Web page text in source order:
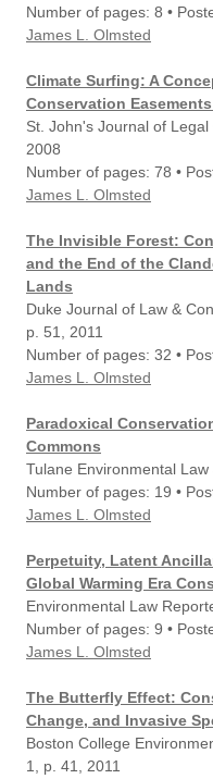
Number of pages: 8 •
James L. Olmsted
Climate Surfing: A
Conservation
St. John's Journal of Legal
2008
Number of pages: 78 •
James L. Olmsted
The Invisible Forest:
and the End of the
Lands
Duke Journal of Law &
p. 51, 2011
Number of pages: 32 •
James L. Olmsted
Paradoxical
Commons
Tulane Environmental
Number of pages: 19 •
James L. Olmsted
Perpetuity, Latent
Global Warming Era
Environmental Law
Number of pages: 9 •
James L. Olmsted
The Butterfly Effect:
Change, and Invasive
Boston College
1, p. 41, 2011